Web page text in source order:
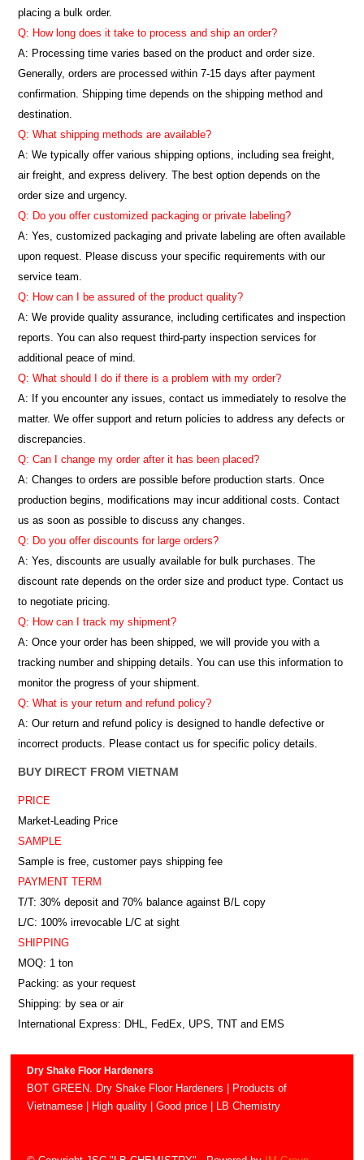
Dry Shake Floor Hardeners
BOT GREEN. Dry Shake Floor Hardeners | Products of
Vietnamese | High quality | Good price | LB Chemistry
placing a bulk order.
Q: How long does it take to process and ship an order?
A: Processing time varies based on the product and order size.
Generally, orders are processed within 7-15 days after payment
confirmation. Shipping time depends on the shipping method and
destination.
Q: What shipping methods are available?
A: We typically offer various shipping options, including sea freight,
air freight, and express delivery. The best option depends on the
order size and urgency.
Q: Do you offer customized packaging or private labeling?
A: Yes, customized packaging and private labeling are often available
upon request. Please discuss your specific requirements with our
service team.
Q: How can I be assured of the product quality?
A: We provide quality assurance, including certificates and inspection
reports. You can also request third-party inspection services for
additional peace of mind.
Q: What should I do if there is a problem with my order?
A: If you encounter any issues, contact us immediately to resolve the
matter. We offer support and return policies to address any defects or
discrepancies.
Q: Can I change my order after it has been placed?
A: Changes to orders are possible before production starts. Once
production begins, modifications may incur additional costs. Contact
us as soon as possible to discuss any changes.
Q: Do you offer discounts for large orders?
A: Yes, discounts are usually available for bulk purchases. The
discount rate depends on the order size and product type. Contact us
to negotiate pricing.
Q: How can I track my shipment?
A: Once your order has been shipped, we will provide you with a
tracking number and shipping details. You can use this information to
monitor the progress of your shipment.
Q: What is your return and refund policy?
A: Our return and refund policy is designed to handle defective or
incorrect products. Please contact us for specific policy details.
BUY DIRECT FROM VIETNAM
PRICE
Market-Leading Price
SAMPLE
Sample is free, customer pays shipping fee
PAYMENT TERM
T/T: 30% deposit and 70% balance against B/L copy
L/C: 100% irrevocable L/C at sight
SHIPPING
MOQ: 1 ton
Packing: as your request
Shipping: by sea or air
International Express: DHL, FedEx, UPS, TNT and EMS